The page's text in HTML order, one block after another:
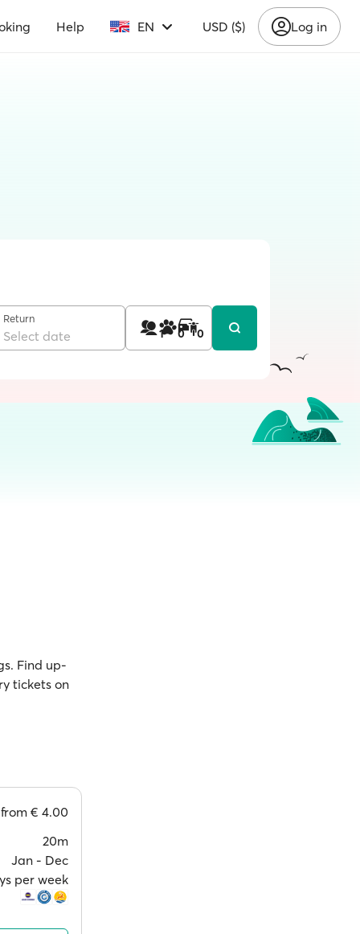
Help EN USD ($) Log in
Return
Select date 1 0 0
Find up-
tickets on
from € 4.00
20m
Jan ‐ Dec
per week